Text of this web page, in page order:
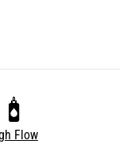
Flow